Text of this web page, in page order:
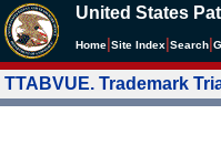
United States
Home Site Index Search
TTABVUE. Trademark